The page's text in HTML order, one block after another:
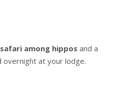
among hippos and a
overnight at your lodge.